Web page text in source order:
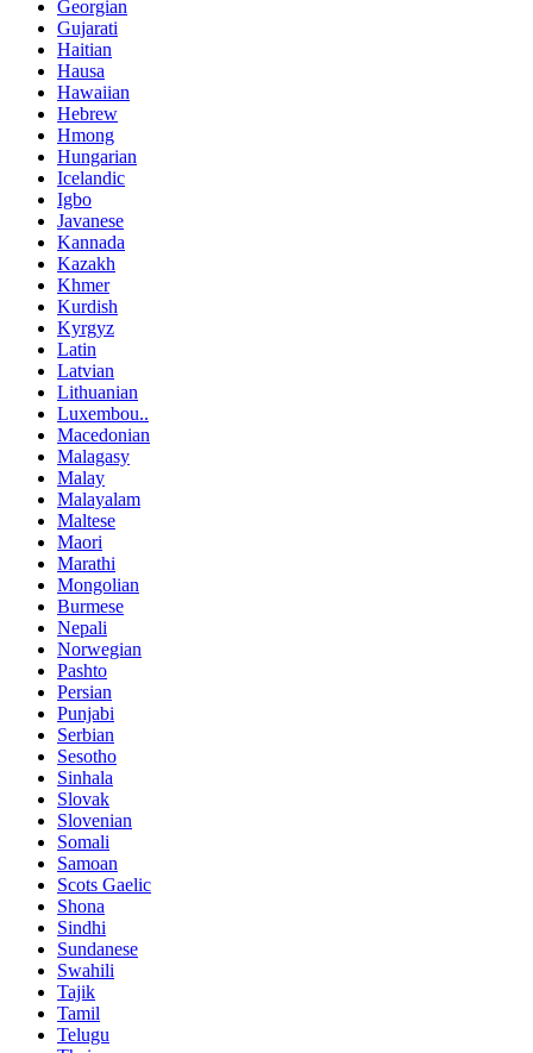
Georgian
Gujarati
Haitian
Hausa
Hawaiian
Hebrew
Hmong
Hungarian
Icelandic
Igbo
Javanese
Kannada
Kazakh
Khmer
Kurdish
Kyrgyz
Latin
Latvian
Lithuanian
Luxembou..
Macedonian
Malagasy
Malay
Malayalam
Maltese
Maori
Marathi
Mongolian
Burmese
Nepali
Norwegian
Pashto
Persian
Punjabi
Serbian
Sesotho
Sinhala
Slovak
Slovenian
Somali
Samoan
Scots Gaelic
Shona
Sindhi
Sundanese
Swahili
Tajik
Tamil
Telugu